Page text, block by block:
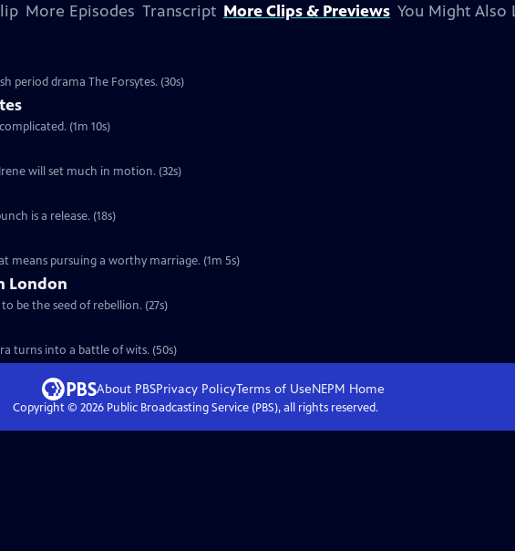
More Episodes Transcript More Clips & Previews You Might Also
period drama The Forsytes. (30s)
(1m 10s)
will set much in motion. (32s)
is a release. (18s)
means pursuing a worthy marriage. (1m 5s)
London
be the seed of rebellion. (27s)
turns into a battle of wits. (50s)
About PBSPrivacy PolicyTerms of UseNEPM Home
Copyright © 2026Public Broadcasting Service (PBS), all rights reserved.